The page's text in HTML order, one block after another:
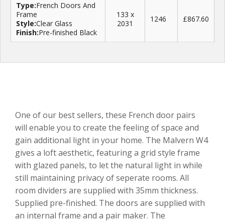
Type:French Doors And
Frame
Style:Clear Glass
Finish:Pre-finished Black
133 x
2031
1246 £867.60
One of our best sellers, these French door pairs
will enable you to create the feeling of space and
gain additional light in your home. The Malvern W4
gives a loft aesthetic, featuring a grid style frame
with glazed panels, to let the natural light in while
still maintaining privacy of seperate rooms. All
room dividers are supplied with 35mm thickness.
Supplied pre-finished. The doors are supplied with
an internal frame and a pair maker. The